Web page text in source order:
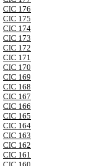
CIC 176
CIC 175
CIC 174
CIC 173
CIC 172
CIC 171
CIC 170
CIC 169
CIC 168
CIC 167
CIC 166
CIC 165
CIC 164
CIC 163
CIC 162
CIC 161